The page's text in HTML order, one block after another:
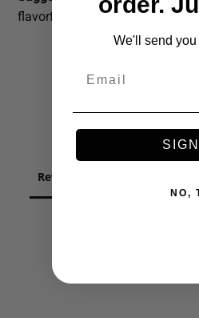
flavorful experience.
Reviews
We'll send
NO,